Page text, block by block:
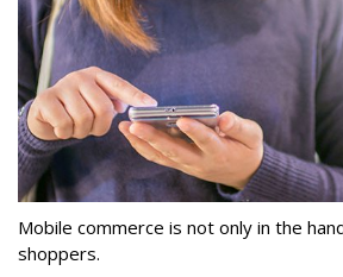
Mobile commerce is not only in the
shoppers.